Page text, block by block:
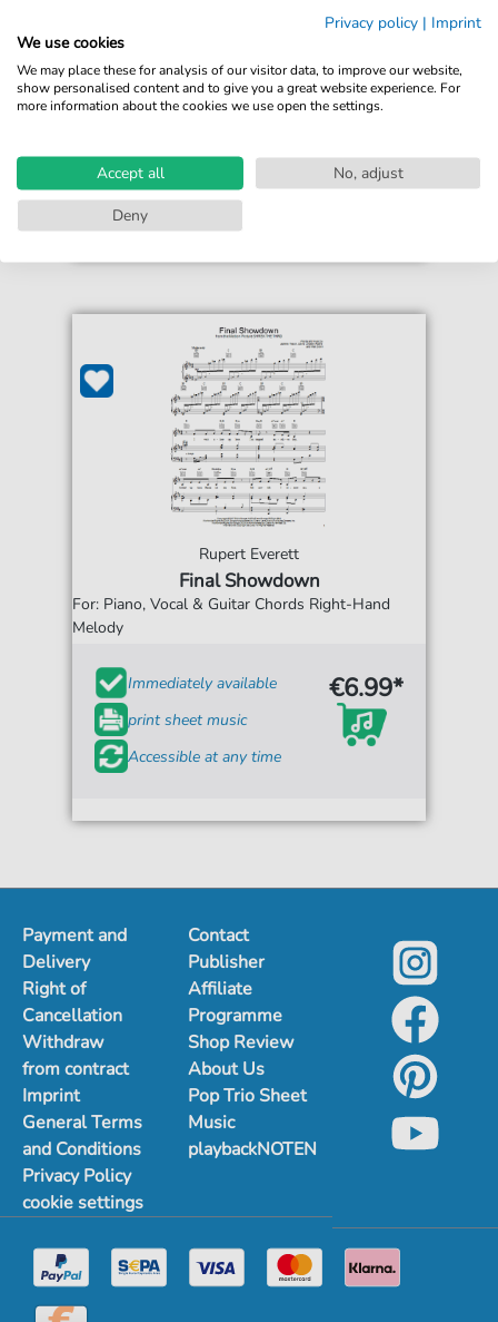
Fairy Godmother Song
For: Piano, Vocal & Guitar Chords Right-Hand
Melody
print sheet music
Accessible at any time
€6.99*
Rupert Everett
Final Showdown
For: Piano, Vocal & Guitar Chords Right-Hand
Melody
Immediately available
print sheet music
Accessible at any time
€6.99*
Payment and
Delivery
Right of
Cancellation
Withdraw
from contract
Imprint
General Terms
and Conditions
Privacy Policy
cookie settings
Contact
Publisher
Affiliate
Programme
Shop Review
About Us
Pop Trio Sheet
Music
playbackNOTEN
Privacy policy | Imprint
We use cookies
We may place these for analysis of our visitor data, to improve our website,
show personalised content and to give you a great website experience. For
more information about the cookies we use open the settings.
Accept all
No, adjust
Deny